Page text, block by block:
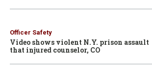
Officer Safety
Video shows violent N.Y. prison assault
that injured counselor, CO